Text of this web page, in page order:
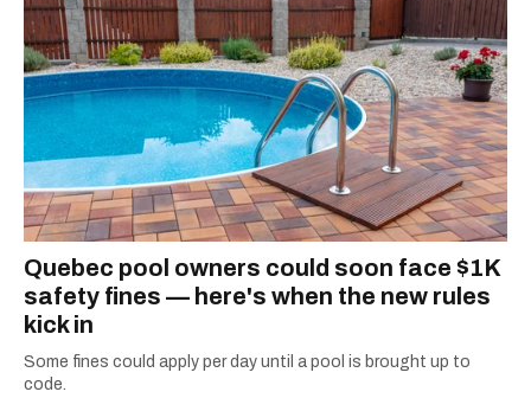
Quebec pool owners could soon face $1K
safety fines — here's when the new rules
kick in
Some fines could apply per day until a pool is brought up to
code.